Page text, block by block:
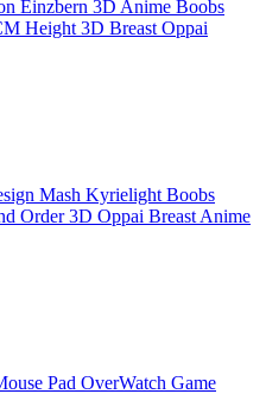
Einzbern 3D Anime Boobs
Height 3D Breast Oppai
Mash Kyrielight Boobs
Order 3D Oppai Breast Anime
Pad OverWatch Game